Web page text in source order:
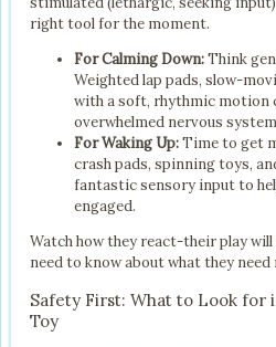
right tool for the moment.
For Calming Down:Think
Weighted lap pads, slow-
with a soft, rhythmic motion
overwhelmed nervous
For Waking Up:Time to get
crash pads, spinning toys,
fantastic sensory input to
engaged.
Watch how they react-their play
need to know about what they need
Safety First: What to Look for
Toy